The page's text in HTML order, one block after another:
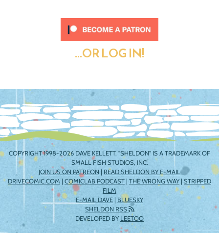
...OR LOG IN!
COPYRIGHT 1998-2026 DAVE KELLETT. "SHELDON" IS A TRADEMARK OF
SMALL FISH STUDIOS, INC.
JOIN US ON PATREON | READ SHELDON BY E-MAIL
DRIVECOMIC.COM | COMICLAB PODCAST | THE WRONG WAY| STRIPPED
FILM
E-MAIL DAVE | BLUESKY
SHELDON RSS
DEVELOPED BYLEETOO